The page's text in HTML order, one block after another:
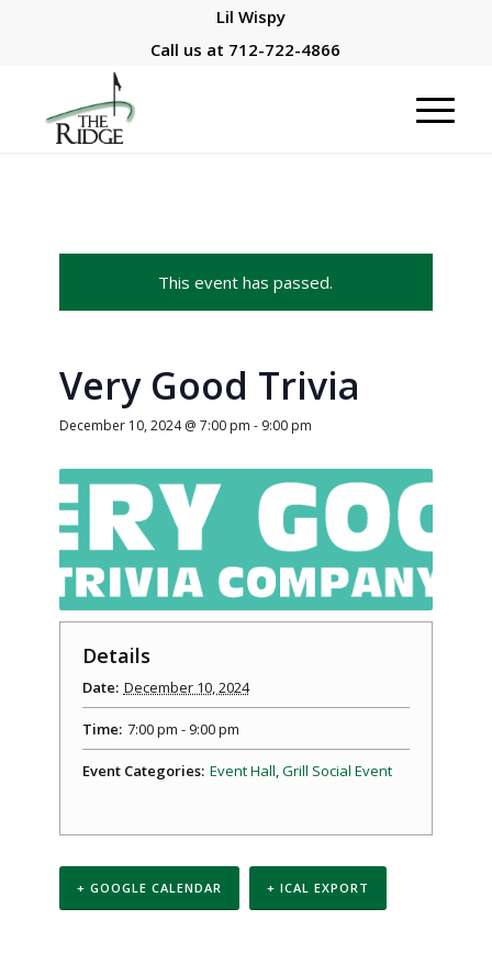
Lil Wispy
Call us at 712-722-4866
This event has passed.
Very Good Trivia
December 10, 2024 @ 7:00 pm - 9:00 pm
Details
Date: December 10, 2024
Time: 7:00 pm - 9:00 pm
Event Categories: Event Hall,Grill Social Event
+ GOOGLE CALENDAR + ICAL EXPORT